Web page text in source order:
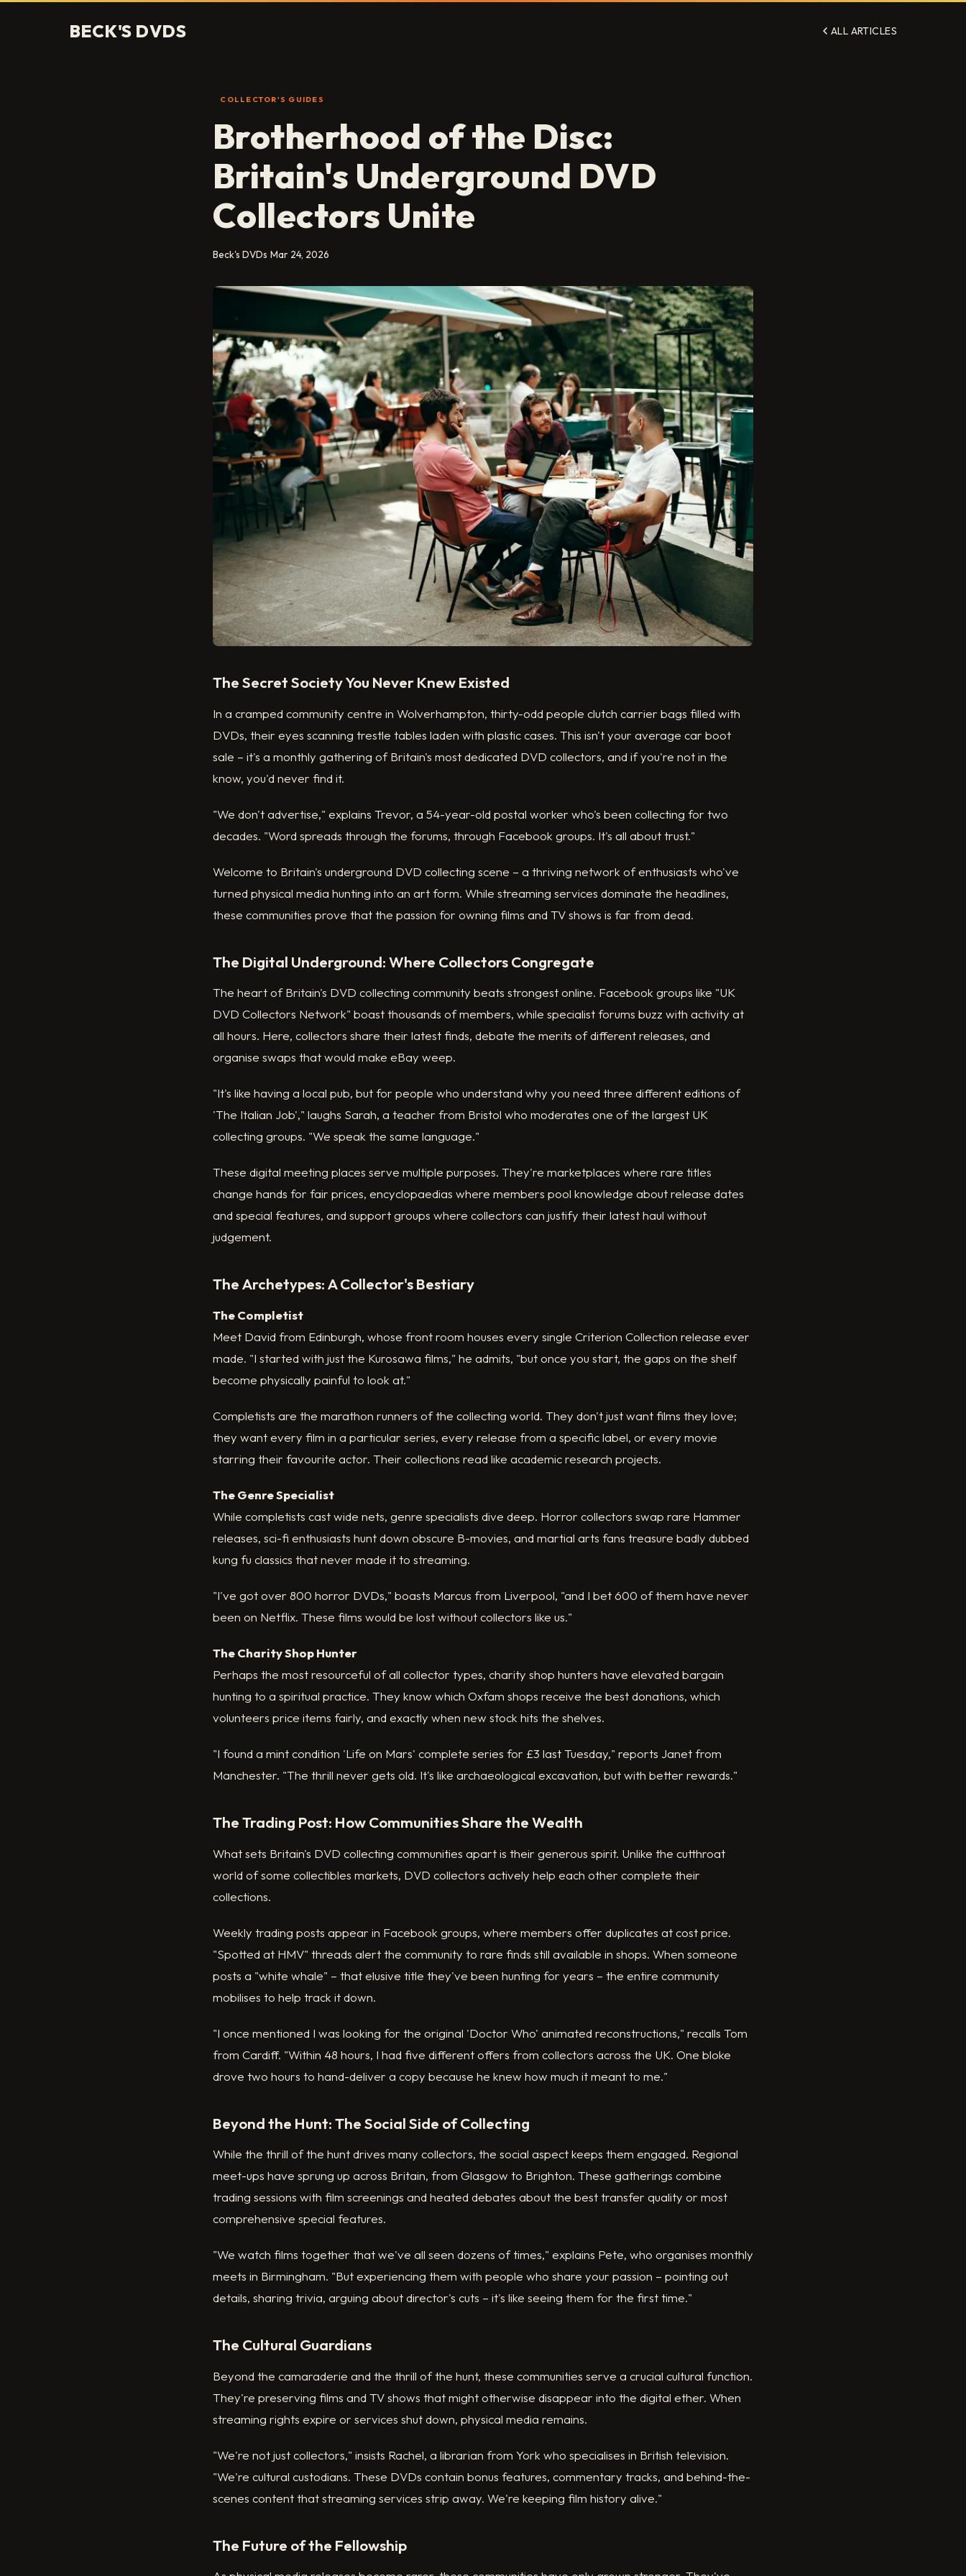
BECK'S DVDS ALL ARTICLES
COLLECTOR'S GUIDES
Brotherhood of the Disc:
Britain's Underground DVD
Collectors Unite
Beck's DVDs Mar 24, 2026
The Secret Society You Never Knew Existed
In a cramped community centre in Wolverhampton, thirty-odd people clutch carrier bags filled with
DVDs, their eyes scanning trestle tables laden with plastic cases. This isn't your average car boot
sale – it's a monthly gathering of Britain's most dedicated DVD collectors, and if you're not in the
know, you'd never find it.
"We don't advertise," explains Trevor, a 54-year-old postal worker who's been collecting for two
decades. "Word spreads through the forums, through Facebook groups. It's all about trust."
Welcome to Britain's underground DVD collecting scene – a thriving network of enthusiasts who've
turned physical media hunting into an art form. While streaming services dominate the headlines,
these communities prove that the passion for owning films and TV shows is far from dead.
The Digital Underground: Where Collectors Congregate
The heart of Britain's DVD collecting community beats strongest online. Facebook groups like "UK
DVD Collectors Network" boast thousands of members, while specialist forums buzz with activity at
all hours. Here, collectors share their latest finds, debate the merits of different releases, and
organise swaps that would make eBay weep.
"It's like having a local pub, but for people who understand why you need three different editions of
'The Italian Job'," laughs Sarah, a teacher from Bristol who moderates one of the largest UK
collecting groups. "We speak the same language."
These digital meeting places serve multiple purposes. They're marketplaces where rare titles
change hands for fair prices, encyclopaedias where members pool knowledge about release dates
and special features, and support groups where collectors can justify their latest haul without
judgement.
The Archetypes: A Collector's Bestiary
The Completist
Meet David from Edinburgh, whose front room houses every single Criterion Collection release ever
made. "I started with just the Kurosawa films," he admits, "but once you start, the gaps on the shelf
become physically painful to look at."
Completists are the marathon runners of the collecting world. They don't just want films they love;
they want every film in a particular series, every release from a specific label, or every movie
starring their favourite actor. Their collections read like academic research projects.
The Genre Specialist
While completists cast wide nets, genre specialists dive deep. Horror collectors swap rare Hammer
releases, sci-fi enthusiasts hunt down obscure B-movies, and martial arts fans treasure badly dubbed
kung fu classics that never made it to streaming.
"I've got over 800 horror DVDs," boasts Marcus from Liverpool, "and I bet 600 of them have never
been on Netflix. These films would be lost without collectors like us."
The Charity Shop Hunter
Perhaps the most resourceful of all collector types, charity shop hunters have elevated bargain
hunting to a spiritual practice. They know which Oxfam shops receive the best donations, which
volunteers price items fairly, and exactly when new stock hits the shelves.
"I found a mint condition 'Life on Mars' complete series for £3 last Tuesday," reports Janet from
Manchester. "The thrill never gets old. It's like archaeological excavation, but with better rewards."
The Trading Post: How Communities Share the Wealth
What sets Britain's DVD collecting communities apart is their generous spirit. Unlike the cutthroat
world of some collectibles markets, DVD collectors actively help each other complete their
collections.
Weekly trading posts appear in Facebook groups, where members offer duplicates at cost price.
"Spotted at HMV" threads alert the community to rare finds still available in shops. When someone
posts a "white whale" – that elusive title they've been hunting for years – the entire community
mobilises to help track it down.
"I once mentioned I was looking for the original 'Doctor Who' animated reconstructions," recalls Tom
from Cardiff. "Within 48 hours, I had five different offers from collectors across the UK. One bloke
drove two hours to hand-deliver a copy because he knew how much it meant to me."
Beyond the Hunt: The Social Side of Collecting
While the thrill of the hunt drives many collectors, the social aspect keeps them engaged. Regional
meet-ups have sprung up across Britain, from Glasgow to Brighton. These gatherings combine
trading sessions with film screenings and heated debates about the best transfer quality or most
comprehensive special features.
"We watch films together that we've all seen dozens of times," explains Pete, who organises monthly
meets in Birmingham. "But experiencing them with people who share your passion – pointing out
details, sharing trivia, arguing about director's cuts – it's like seeing them for the first time."
The Cultural Guardians
Beyond the camaraderie and the thrill of the hunt, these communities serve a crucial cultural function.
They're preserving films and TV shows that might otherwise disappear into the digital ether. When
streaming rights expire or services shut down, physical media remains.
"We're not just collectors," insists Rachel, a librarian from York who specialises in British television.
"We're cultural custodians. These DVDs contain bonus features, commentary tracks, and behind-the-
scenes content that streaming services strip away. We're keeping film history alive."
The Future of the Fellowship